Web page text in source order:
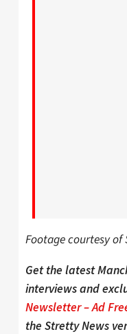
Footage courtesy of
Get the latest
interviews and
Newsletter – Ad
the Stretty News